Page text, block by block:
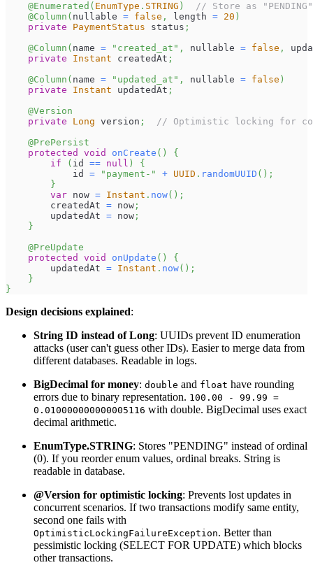
@Enumerated ( EnumType . STRING )
// Store as
@Column ( nullable = false , length = 20 )
private
PaymentStatus status ;
@Column ( name = "created_at" , nullable = false ,
private
Instant createdAt ;
@Column ( name = "updated_at" , nullable = false )
private
Instant updatedAt ;
@Version
private
Long version ;
// Optimistic locking for
@PrePersist
protected
void onCreate ( )
{
if
( id == null )
{
            id
= "payment-" + UUID . randomUUID ( ) ;
}
var now = Instant . now( ) ;
        createdAt
= now ;
        updatedAt
= now ;
}
@PreUpdate
protected
void onUpdate ( )
{
        updatedAt
= Instant . now( ) ;
}
}
Design decisions explained:
String ID instead of Long: UUIDs prevent ID enumeration
attacks (user can't guess other IDs). Easier to merge data from
different databases. Readable in logs.
BigDecimal for money: double and float have rounding
errors due to binary representation. 100.00 - 99.99 =
0.010000000000005116 with double. BigDecimal uses exact
decimal arithmetic.
EnumType.STRING: Stores "PENDING" instead of ordinal
(0). If you reorder enum values, ordinal breaks. String is
readable in database.
@Version for optimistic locking: Prevents lost updates in
concurrent scenarios. If two transactions modify same entity,
second one fails with
OptimisticLockingFailureException. Better than
pessimistic locking (SELECT FOR UPDATE) which blocks
other transactions.